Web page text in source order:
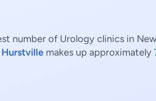
number of Urology clinics in
Hurstville makes up approximately